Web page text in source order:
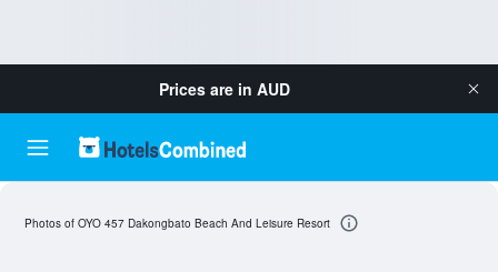
Prices are in AUD
Photos of OYO 457 Dakongbato Beach And Leisure Resort